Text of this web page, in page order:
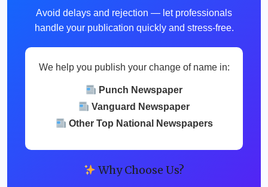
Avoid delays and rejection — let professionals
handle your publication quickly and stress-free.
We help you publish your change of name in:
Punch Newspaper
Vanguard Newspaper
Other Top National Newspapers
Why Choose Us?